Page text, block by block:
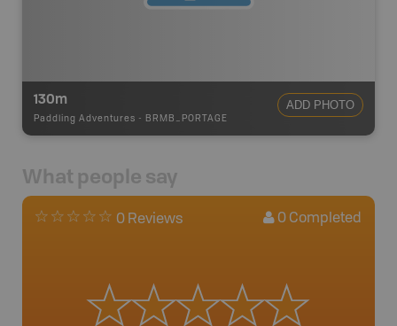
130m
Paddling Adventures - BRMB_PORTAGE
ADD PHOTO
What people say
0 Reviews 0 Completed